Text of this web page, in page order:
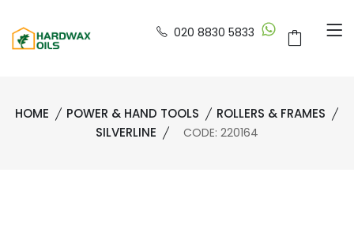
020 8830 5833
HOME POWER & HAND TOOLS
ROLLERS & FRAMES
SILVERLINE
CODE: 220164